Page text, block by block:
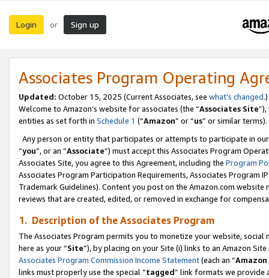
Login or Sign up
Associates Program Operating
Updated: October 15, 2025 (Current Associates, see what’s changed.)
Welcome to Amazon’s website for associates (the “Associates Site
entities as set forth in Schedule 1 (“Amazon” or “us” or similar terms).
Any person or entity that participates or attempts to participate in
“you”, or an “Associate”) must accept this Associates Program
Associates Site, you agree to this Agreement, including the Program
Associates Program Participation Requirements, Associates Program
Trademark Guidelines). Content you post on the Amazon.com
reviews that are created, edited, or removed in exchange for
1. Description of the Associates Program
The Associates Program permits you to monetize your website,
here as your “Site”), by placing on your Site (i) links to an Amazon
Associates Program Commission Income Statement(each an “
links must properly use the special “tagged” link formats we provide